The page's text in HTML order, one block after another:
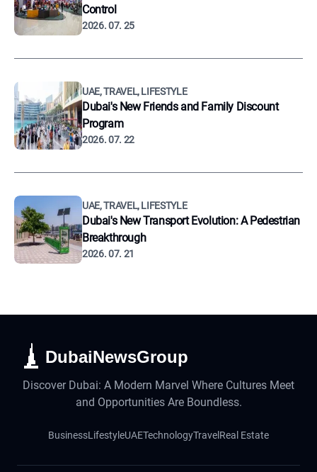
Control
2026. 07. 25
UAE, TRAVEL, LIFESTYLE
Dubai's New Friends and Family Discount
Program
2026. 07. 22
UAE, TRAVEL, LIFESTYLE
Dubai's New Transport Evolution: A Pedestrian
Breakthrough
2026. 07. 21
DubaiNewsGroup
Discover Dubai: A Modern Marvel Where Cultures Meet
and Opportunities Are Boundless.
BusinessLifestyleUAETechnologyTravel Real Estate